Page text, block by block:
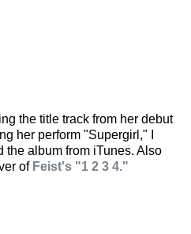
the title track from her debut
her perform "Supergirl," I
album from iTunes. Also
of Feist's "1 2 3 4."